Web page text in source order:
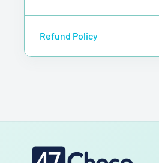
Refund Policy
47choco